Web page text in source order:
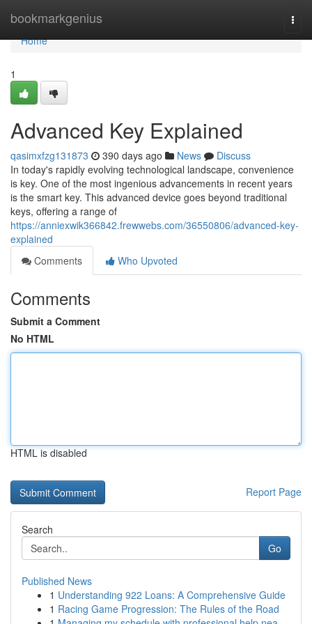
bookmarkgenius
Home
Home
1
Advanced Key Explained
qasimxfzg131873 390 days ago News
Discuss
In today's rapidly evolving technological landscape, convenience
is key. One of the most ingenious advancements in recent years
is the smart key. This advanced device goes beyond traditional
keys, offering a range of
https://anniexwik366842.frewwebs.com/36550806/advanced-key-
explained
Comments
Who Upvoted
Comments
Submit a Comment
No HTML
HTML is disabled
Report Page
Search
Go
Published News
1 Understanding 922 Loans: A Comprehensive Guide
1 Racing Game Progression: The Rules of the Road